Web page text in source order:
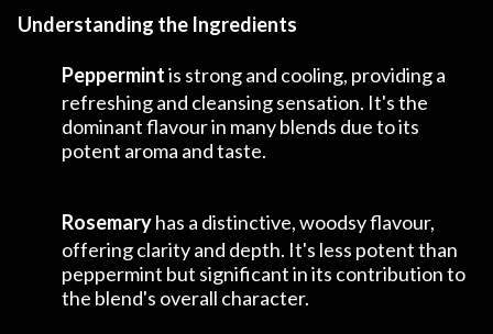
Understanding the Ingredients
Peppermintis strong and cooling, providing a
refreshing and cleansing sensation. It's the
dominant flavour in many blends due to its
potent aroma and taste.
Rosemaryhas a distinctive, woodsy flavour,
offering clarity and depth. It's less potent than
peppermint but significant in its contribution to
the blend's overall character.